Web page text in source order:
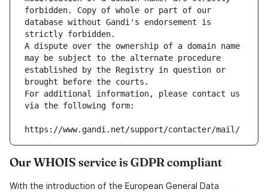
forbidden. Copy of whole or part of our
database without Gandi's endorsement is
strictly forbidden.
A dispute over the ownership of a domain name
may be subject to the alternate procedure
established by the Registry in question or
brought before the courts.
For additional information, please contact us
via the following form:
https://www.gandi.net/support/contacter/mail/
Our WHOIS service is GDPR compliant
With the introduction of the European General Data